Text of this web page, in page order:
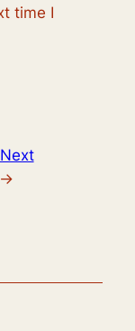
time I
Next
→